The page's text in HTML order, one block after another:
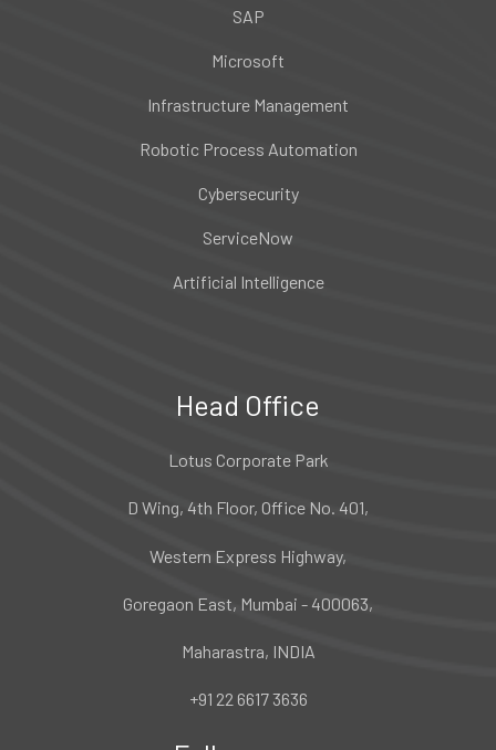
SAP
Microsoft
Infrastructure Management
Robotic Process Automation
Cybersecurity
ServiceNow
Artificial Intelligence
Head Office
Lotus Corporate Park
D Wing, 4th Floor, Office No. 401,
Western Express Highway,
Goregaon East, Mumbai - 400063,
Maharastra, INDIA
+91 22 6617 3636